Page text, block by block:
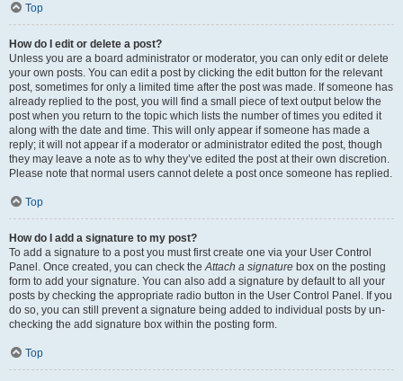
Top
How do I edit or delete a post?
Unless you are a board administrator or moderator, you can only edit or delete
your own posts. You can edit a post by clicking the edit button for the relevant
post, sometimes for only a limited time after the post was made. If someone has
already replied to the post, you will find a small piece of text output below the
post when you return to the topic which lists the number of times you edited it
along with the date and time. This will only appear if someone has made a
reply; it will not appear if a moderator or administrator edited the post, though
they may leave a note as to why they’ve edited the post at their own discretion.
Please note that normal users cannot delete a post once someone has replied.
Top
How do I add a signature to my post?
To add a signature to a post you must first create one via your User Control
Panel. Once created, you can check the Attach a signature box on the posting
form to add your signature. You can also add a signature by default to all your
posts by checking the appropriate radio button in the User Control Panel. If you
do so, you can still prevent a signature being added to individual posts by un-
checking the add signature box within the posting form.
Top